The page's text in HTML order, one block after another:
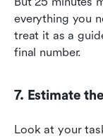
everything you
treat it as a
final number.
7. Estimate
Look at your